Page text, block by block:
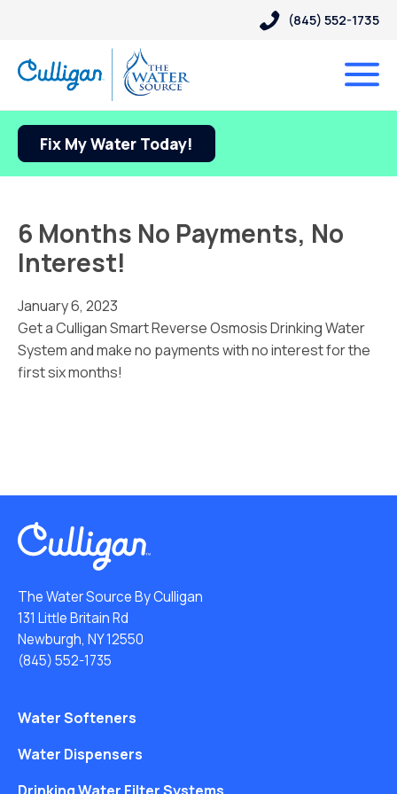
(845) 552-1735
Fix My Water Today!
6 Months No Payments, No
Interest!
January 6, 2023
Get a Culligan Smart Reverse Osmosis Drinking Water
System and make no payments with no interest for the
first six months!
The Water Source By Culligan
131 Little Britain Rd
Newburgh, NY 12550
(845) 552-1735
Water Softeners
Water Dispensers
Drinking Water Filter Systems